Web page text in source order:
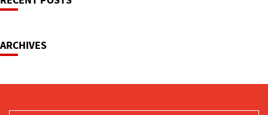
Navigation
ARCHIVES